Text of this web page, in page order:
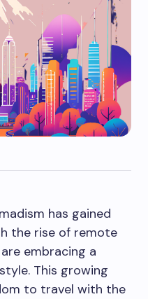
has gained
the rise of remote
embracing a
This growing
to travel with the